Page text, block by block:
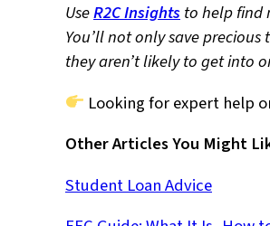
UseR2C Insightsto help find
You’ll not only save
they aren’t likely to get into
Looking for expert help
Other Articles You Might
Student Loan Advice